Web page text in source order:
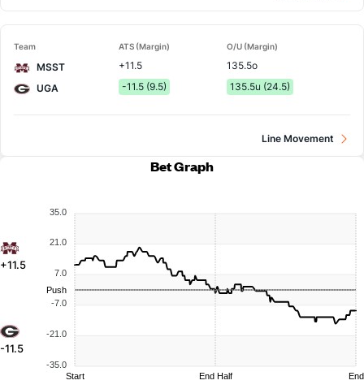
Team ATS (Margin) O/U (Margin)
MSST +11.5
135.5o
UGA
-11.5 (9.5) 135.5u (24.5)
Line Movement
Bet Graph
+11.5
-11.5
35.0
21.0
7.0
-7.0
-21.0
-35.0
Push
Start End Half End